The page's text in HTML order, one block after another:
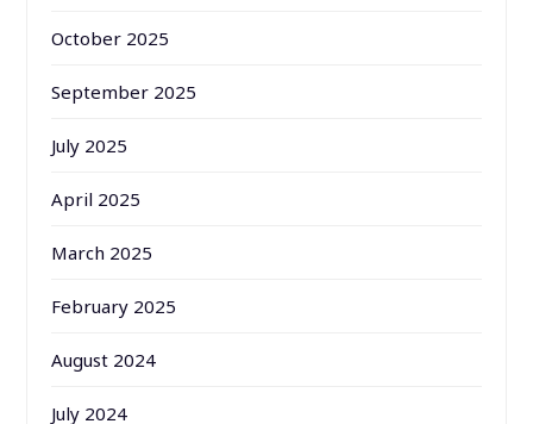
October 2025
September 2025
July 2025
April 2025
March 2025
February 2025
August 2024
July 2024